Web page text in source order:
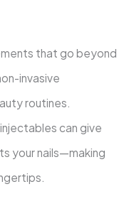
that go beyond
invasive
routines.
can give
your nails—making